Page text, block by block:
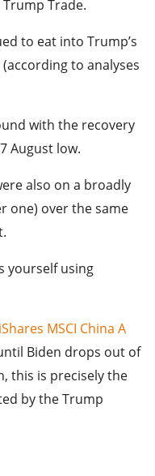
Trade.
to eat into Trump’s
to analyses
with the recovery
August low.
also on a broadly
one) over the same
yourself using
iShares MSCI China A
Biden drops out of
this is precisely the
by the Trump